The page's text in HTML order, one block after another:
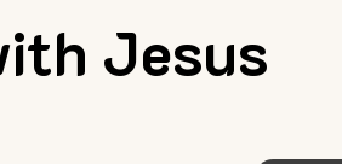
Jesus